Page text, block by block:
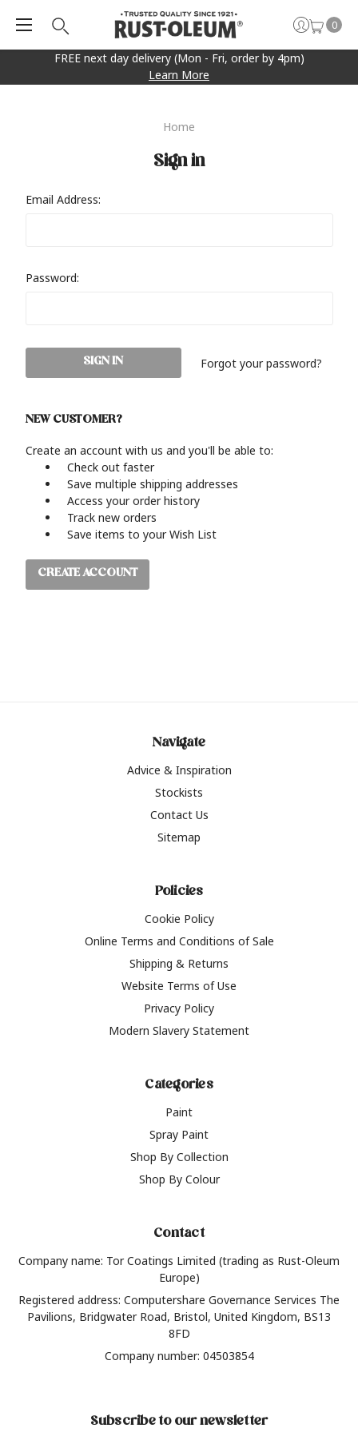
FREE next day delivery (Mon - Fri, order by 4pm)
Learn More
0
Home
Sign in
Email Address:
Password:
Forgot your password?
NEW CUSTOMER?
Create an account with us and you'll be able to:
Check out faster
Save multiple shipping addresses
Access your order history
Track new orders
Save items to your Wish List
CREATE ACCOUNT
Navigate
Advice & Inspiration
Stockists
Contact Us
Sitemap
Policies
Cookie Policy
Online Terms and Conditions of Sale
Shipping & Returns
Website Terms of Use
Privacy Policy
Modern Slavery Statement
Categories
Paint
Spray Paint
Shop By Collection
Shop By Colour
Contact
Company name: Tor Coatings Limited (trading as Rust-Oleum
Europe)
Registered address: Computershare Governance Services The
Pavilions, Bridgwater Road, Bristol, United Kingdom, BS13
8FD
Company number: 04503854
Subscribe to our newsletter